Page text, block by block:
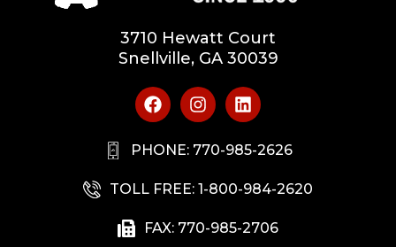
3710 Hewatt Court
Snellville, GA 30039
PHONE: 770-985-2626
TOLL FREE: 1-800-984-2620
FAX: 770-985-2706